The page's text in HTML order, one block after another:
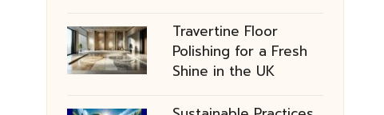
Travertine Floor
Polishing for a Fresh
Shine in the UK